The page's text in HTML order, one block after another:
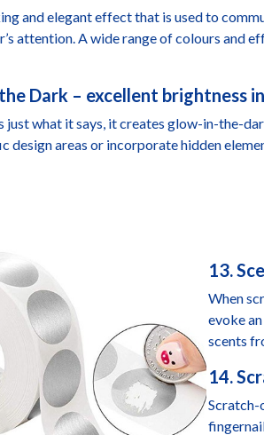
and elegant effect that is used to
attention. A wide range of colours and
Dark – excellent brightness
just what it says, it creates glow-in-the-
design areas or incorporate hidden
13.
When
evoke
scents
14.
Scratch-